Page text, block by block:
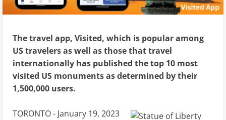
The travel app, Visited, which is popular among
US travelers as well as those that travel
internationally has published the top 10 most
visited US monuments as determined by their
1,500,000 users.
TORONTO - January 19, 2023